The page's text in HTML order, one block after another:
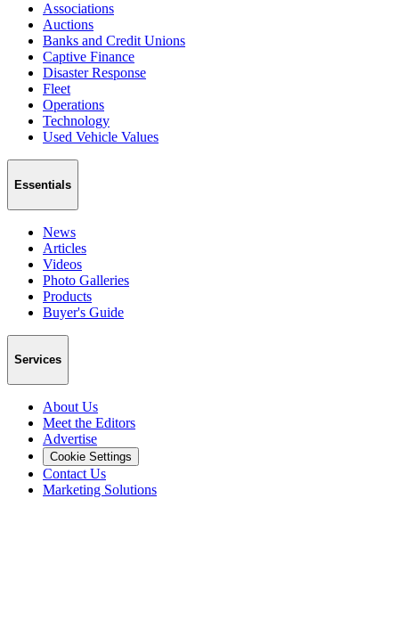
Associations
Auctions
Banks and Credit Unions
Captive Finance
Disaster Response
Fleet
Operations
Technology
Used Vehicle Values
Essentials
News
Articles
Videos
Photo Galleries
Products
Buyer's Guide
Services
About Us
Meet the Editors
Advertise
Cookie Settings
Contact Us
Marketing Solutions